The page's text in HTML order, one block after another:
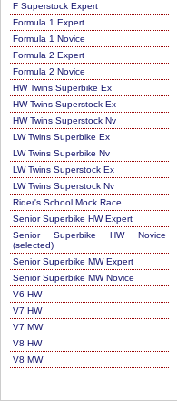
F Superstock Expert
Formula 1 Expert
Formula 1 Novice
Formula 2 Expert
Formula 2 Novice
HW Twins Superbike Ex
HW Twins Superstock Ex
HW Twins Superstock Nv
LW Twins Superbike Ex
LW Twins Superbike Nv
LW Twins Superstock Ex
LW Twins Superstock Nv
Rider's School Mock Race
Senior Superbike HW Expert
Senior Superbike HW Novice
(selected)
Senior Superbike MW Expert
Senior Superbike MW Novice
V6 HW
V7 HW
V7 MW
V8 HW
V8 MW